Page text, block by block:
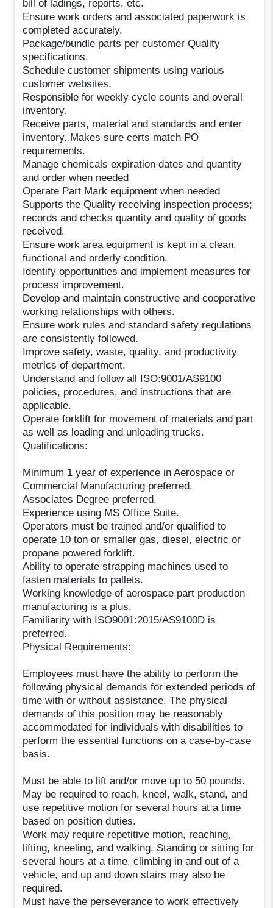
bill of ladings, reports, etc.
Ensure work orders and associated paperwork is
completed accurately.
Package/bundle parts per customer Quality
specifications.
Schedule customer shipments using various
customer websites.
Responsible for weekly cycle counts and overall
inventory.
Receive parts, material and standards and enter
inventory. Makes sure certs match PO
requirements.
Manage chemicals expiration dates and quantity
and order when needed
Operate Part Mark equipment when needed
Supports the Quality receiving inspection process;
records and checks quantity and quality of goods
received.
Ensure work area equipment is kept in a clean,
functional and orderly condition.
Identify opportunities and implement measures for
process improvement.
Develop and maintain constructive and cooperative
working relationships with others.
Ensure work rules and standard safety regulations
are consistently followed.
Improve safety, waste, quality, and productivity
metrics of department.
Understand and follow all ISO:9001/AS9100
policies, procedures, and instructions that are
applicable.
Operate forklift for movement of materials and part
as well as loading and unloading trucks.
Qualifications:
Minimum 1 year of experience in Aerospace or
Commercial Manufacturing preferred.
Associates Degree preferred.
Experience using MS Office Suite.
Operators must be trained and/or qualified to
operate 10 ton or smaller gas, diesel, electric or
propane powered forklift.
Ability to operate strapping machines used to
fasten materials to pallets.
Working knowledge of aerospace part production
manufacturing is a plus.
Familiarity with ISO9001:2015/AS9100D is
preferred.
Physical Requirements:
Employees must have the ability to perform the
following physical demands for extended periods of
time with or without assistance. The physical
demands of this position may be reasonably
accommodated for individuals with disabilities to
perform the essential functions on a case-by-case
basis.
Must be able to lift and/or move up to 50 pounds.
May be required to reach, kneel, walk, stand, and
use repetitive motion for several hours at a time
based on position duties.
Work may require repetitive motion, reaching,
lifting, kneeling, and walking. Standing or sitting for
several hours at a time, climbing in and out of a
vehicle, and up and down stairs may also be
required.
Must have the perseverance to work effectively